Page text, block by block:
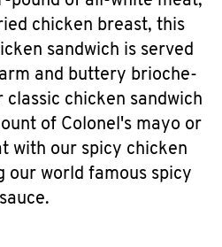
chicken breast, this
sandwich is served
and buttery brioche-
chicken sandwich
of Colonel's mayo or
with our spicy chicken
our world famous spicy
sauce.